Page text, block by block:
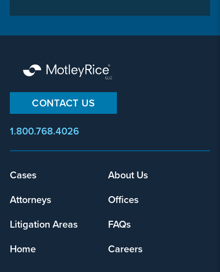
CONTACT US
1.800.768.4026
Footer
Cases
About Us
Attorneys
Offices
Litigation Areas
FAQs
Home
Careers